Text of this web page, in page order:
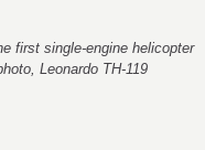
first single-engine helicopter
Leonardo TH-119